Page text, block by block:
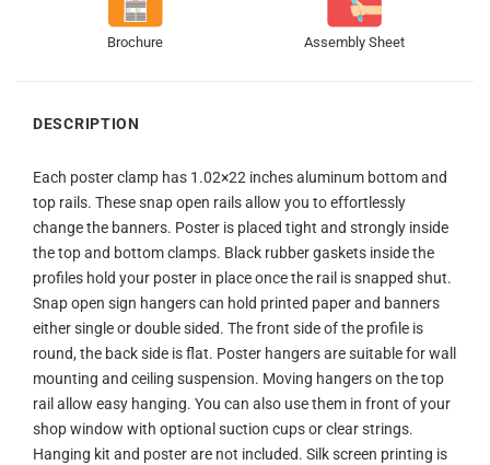
Brochure Assembly Sheet
DESCRIPTION
Each poster clamp has 1.02×22 inches aluminum bottom and
top rails. These snap open rails allow you to effortlessly
change the banners. Poster is placed tight and strongly inside
the top and bottom clamps. Black rubber gaskets inside the
profiles hold your poster in place once the rail is snapped shut.
Snap open sign hangers can hold printed paper and banners
either single or double sided. The front side of the profile is
round, the back side is flat. Poster hangers are suitable for wall
mounting and ceiling suspension. Moving hangers on the top
rail allow easy hanging. You can also use them in front of your
shop window with optional suction cups or clear strings.
Hanging kit and poster are not included. Silk screen printing is